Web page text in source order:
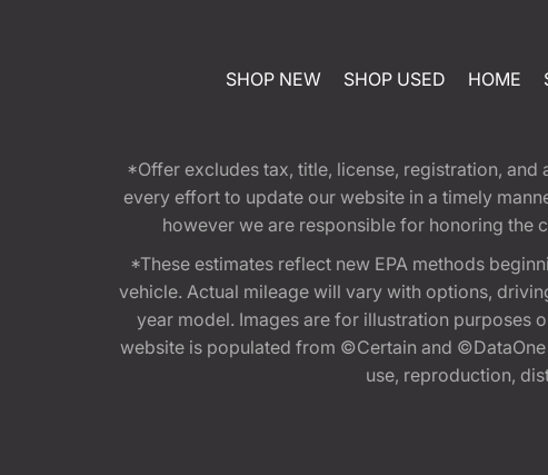
SHOP NEW SHOP USED HOME
*Offer excludes tax, title, license, registration,
every effort to update our website in a timely
however we are responsible for honoring the
*These estimates reflect new EPA methods
vehicle. Actual mileage will vary with options,
year model. Images are for illustration purposes
website is populated from ©Certain and
use, reproduction,